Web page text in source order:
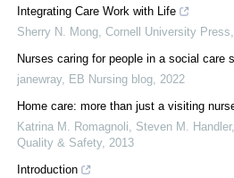
Integrating Care Work with Life
Sherry N. Mong, Cornell University Press,
Nurses caring for people in a social care
janewray, EB Nursing blog, 2022
Home care: more than just a visiting
Katrina M. Romagnoli, Steven M.
Quality & Safety, 2013
Introduction